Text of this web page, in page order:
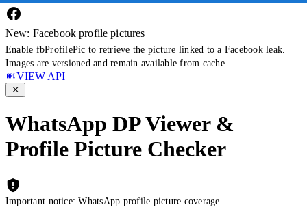
New: Facebook profile pictures
Enable fbProfilePic to retrieve the picture linked to a Facebook leak.
Images are versioned and remain available from cache.
VIEW API
WhatsApp DP Viewer &
Profile Picture Checker
Important notice: WhatsApp profile picture coverage